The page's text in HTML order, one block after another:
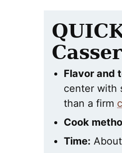
Flavor and
center with
than a firm
Cook
Time: